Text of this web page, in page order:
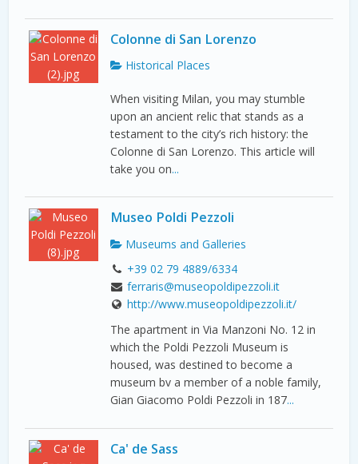
Colonne di San Lorenzo
Historical Places
When visiting Milan, you may stumble
upon an ancient relic that stands as a
testament to the city’s rich history: the
Colonne di San Lorenzo. This article will
take you on...
Museo Poldi Pezzoli
Museums and Galleries
+39 02 79 4889/6334
ferraris@museopoldipezzoli.it
http://www.museopoldipezzoli.it/
The apartment in Via Manzoni No. 12 in
which the Poldi Pezzoli Museum is
housed, was destined to become a
museum bv a member of a noble family,
Gian Giacomo Poldi Pezzoli in 187...
Ca' de Sass